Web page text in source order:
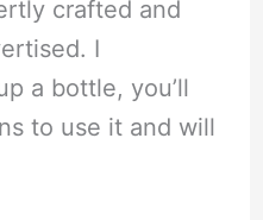
crafted and
I
a bottle, you’ll
to use it and will